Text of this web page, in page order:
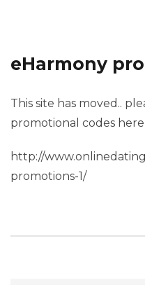
eHarmony
This site has moved..
promotional codes here
http://
promotions-1/